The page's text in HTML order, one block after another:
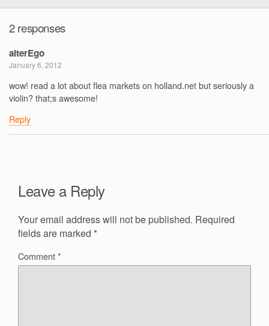
2 responses
alterEgo
January 6, 2012
wow! read a lot about flea markets on holland.net but seriously a
violin? that;s awesome!
Reply
Leave a Reply
Your email address will not be published. Required
fields are marked *
Comment*